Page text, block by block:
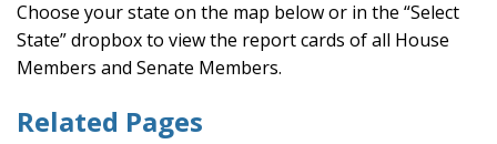
Choose your state on the map below or in the “Select
State” dropbox to view the report cards of all House
Members and Senate Members.
Related Pages